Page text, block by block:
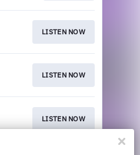
LISTEN NOW
LISTEN NOW
LISTEN NOW